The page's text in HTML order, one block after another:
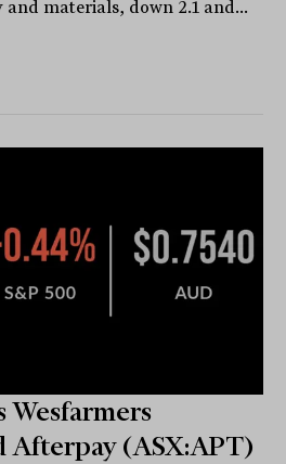
and materials, down 2.1 and...
Wesfarmers
Afterpay (ASX:APT)